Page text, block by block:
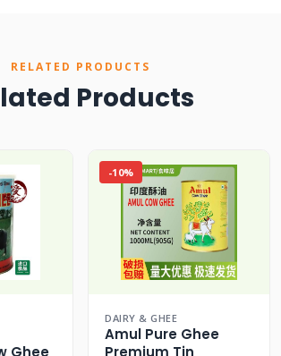
RELATED PRODUCTS
Products
Ghee
-10%
DAIRY & GHEE
Amul Pure Ghee
Premium Tin